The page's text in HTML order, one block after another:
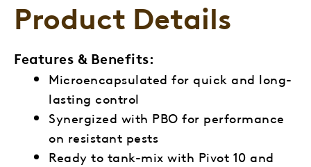
Product Details
Features & Benefits:
Microencapsulated for quick and long-
lasting control
Synergized with PBO for performance
on resistant pests
Ready to tank-mix with Pivot 10 and